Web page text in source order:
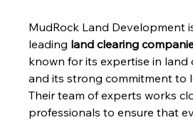
MudRock Land Development
leading land clearing
known for its expertise in land
and its strong commitment to
Their team of experts works
professionals to ensure that